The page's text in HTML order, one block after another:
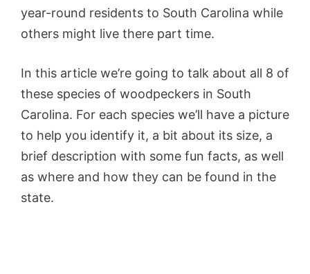
year-round residents to South Carolina while
others might live there part time.
In this article we’re going to talk about all 8 of
these species of woodpeckers in South
Carolina. For each species we’ll have a picture
to help you identify it, a bit about its size, a
brief description with some fun facts, as well
as where and how they can be found in the
state.